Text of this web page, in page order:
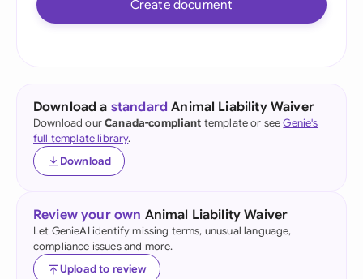
Create document
Download a standard Animal Liability Waiver
Download ourCanada-compliant template or seeGenie's
full template library.
Download
Review your own Animal Liability Waiver
Let GenieAI identify missing terms, unusual language,
compliance issues and more.
Upload to review